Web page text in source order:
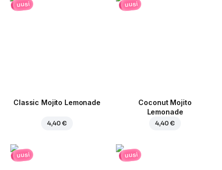
uusi
Classic Mojito Lemonade
4,40 €
uusi
Coconut Mojito
Lemonade
4,40 €
uusi uusi